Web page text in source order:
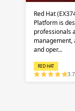
Red Hat
Platform is
professionals
management,
and oper…
RED HAT